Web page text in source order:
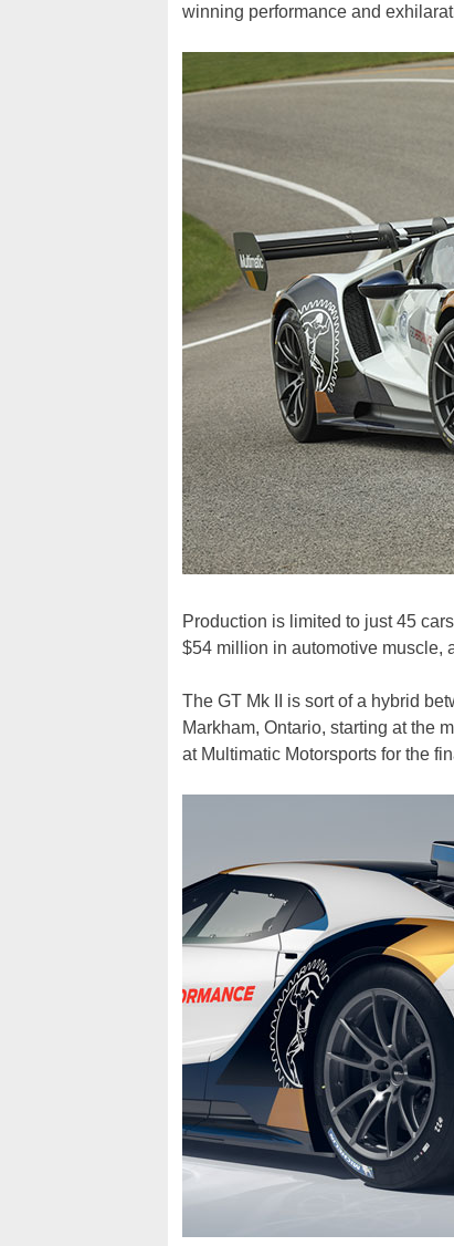
winning performance and
Production is limited to just 45
$54 million in automotive muscle,
The GT Mk II is sort of a hybrid
Markham, Ontario, starting at the
at Multimatic Motorsports for the